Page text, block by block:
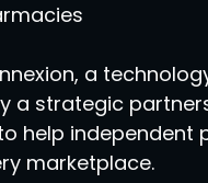
a
a strategic
help
marketplace.